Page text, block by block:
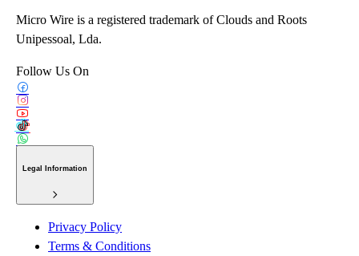
Micro Wire is a registered trademark of Clouds and Roots
Unipessoal, Lda.
Follow Us On
Legal Information
Privacy Policy
Terms & Conditions